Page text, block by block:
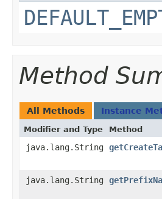
Method
All Methods Instance
Modifier and Type Method
java.lang.String
java.lang.String